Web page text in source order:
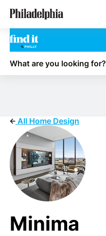
Skip
content
What are you looking for?
All Home Design
Minima